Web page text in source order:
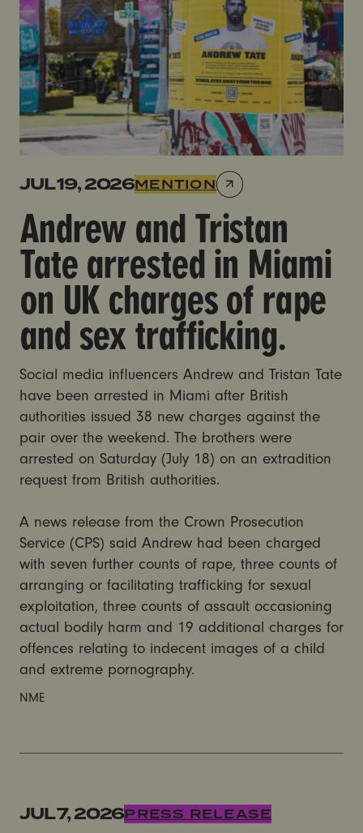
JUL 19, 2026MENTION
Andrew and Tristan
Tate arrested in Miami
on UK charges of rape
and sex trafficking.
Social media influencers Andrew and Tristan Tate
have been arrested in Miami after British
authorities issued 38 new charges against the
pair over the weekend. The brothers were
arrested on Saturday (July 18) on an extradition
request from British authorities.
A news release from the Crown Prosecution
Service (CPS) said Andrew had been charged
with seven further counts of rape, three counts of
arranging or facilitating trafficking for sexual
exploitation, three counts of assault occasioning
actual bodily harm and 19 additional charges for
offences relating to indecent images of a child
and extreme pornography.
NME
200 Days Since Trump Administration Broke the
JUL 7, 2026PRESS RELEASE